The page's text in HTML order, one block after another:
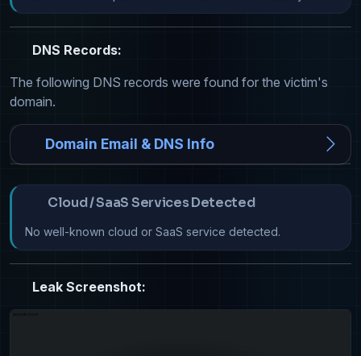
DNS Records:
The following DNS records were found for the victim's
domain.
Domain Email & DNS Info
Cloud / SaaS Services Detected
No well-known cloud or SaaS service detected.
Leak Screenshot: